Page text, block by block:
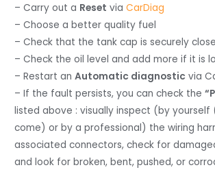
– Carry out a Reset viaCarDiag
– Choose a better quality fuel
– Check that the tank cap is securely
– Check the oil level and add more if it is
– Restart anAutomatic diagnostic via
– If the fault persists, you can check the
listed above : visually inspect (by
come) or by a professional) the wiring
associated connectors, check for
and look for broken, bent, pushed, or